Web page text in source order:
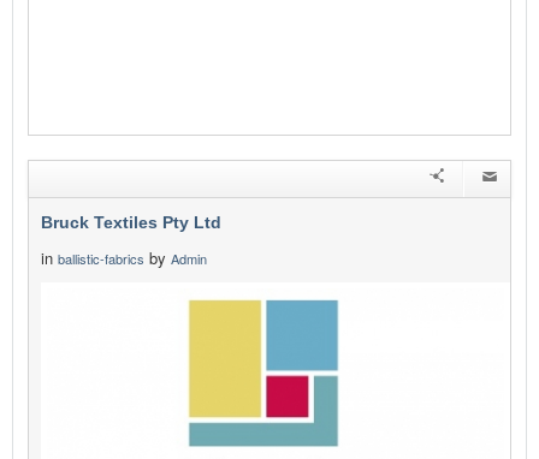
Bruck Textiles Pty Ltd
in ballistic-fabrics by Admin